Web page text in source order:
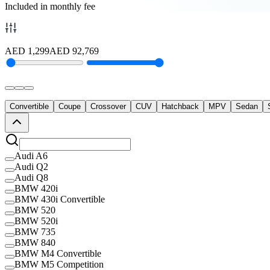
Included in monthly fee
AED 1,299AED 92,769
Convertible Coupe Crossover CUV Hatchback MPV Sedan
Audi A6
Audi Q2
Audi Q8
BMW 420i
BMW 430i Convertible
BMW 520
BMW 520i
BMW 735
BMW 840
BMW M4 Convertible
BMW M5 Competition